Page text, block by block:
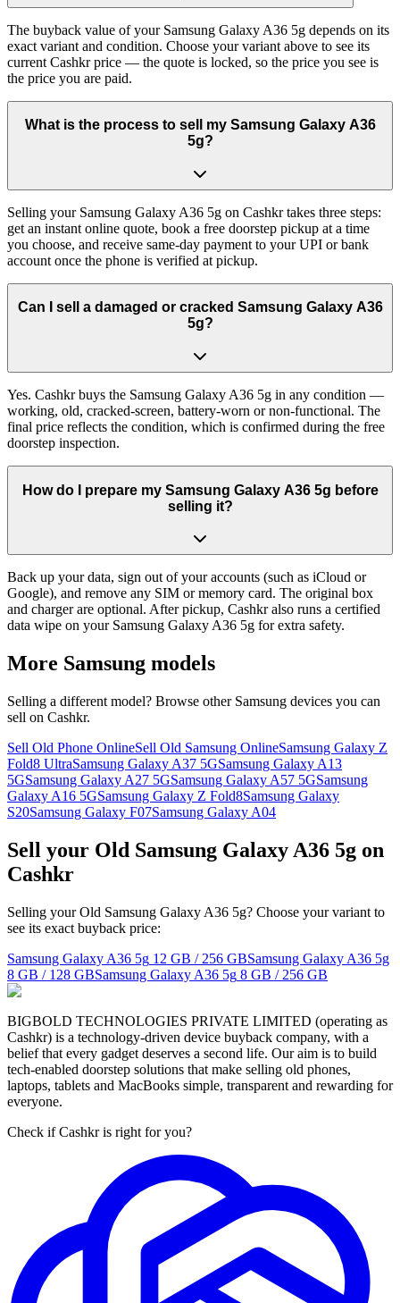
The buyback value of your Samsung Galaxy A36 5g depends on its
exact variant and condition. Choose your variant above to see its
current Cashkr price — the quote is locked, so the price you see is
the price you are paid.
What is the process to sell my Samsung Galaxy A36
5g?
Selling your Samsung Galaxy A36 5g on Cashkr takes three steps:
get an instant online quote, book a free doorstep pickup at a time
you choose, and receive same-day payment to your UPI or bank
account once the phone is verified at pickup.
Can I sell a damaged or cracked Samsung Galaxy A36
5g?
Yes. Cashkr buys the Samsung Galaxy A36 5g in any condition —
working, old, cracked-screen, battery-worn or non-functional. The
final price reflects the condition, which is confirmed during the free
doorstep inspection.
How do I prepare my Samsung Galaxy A36 5g before
selling it?
Back up your data, sign out of your accounts (such as iCloud or
Google), and remove any SIM or memory card. The original box
and charger are optional. After pickup, Cashkr also runs a certified
data wipe on your Samsung Galaxy A36 5g for extra safety.
More Samsung models
Selling a different model? Browse other Samsung devices you can
sell on Cashkr.
Sell Old Phone OnlineSell Old Samsung OnlineSamsung Galaxy Z
Fold8 UltraSamsung Galaxy A37 5GSamsung Galaxy A13
5GSamsung Galaxy A27 5GSamsung Galaxy A57 5GSamsung
Galaxy A16 5GSamsung Galaxy Z Fold8Samsung Galaxy
S20Samsung Galaxy F07Samsung Galaxy A04
Sell your Old Samsung Galaxy A36 5g on
Cashkr
Selling your Old Samsung Galaxy A36 5g? Choose your variant to
see its exact buyback price:
Samsung Galaxy A36 5g 12 GB / 256 GBSamsung Galaxy A36 5g
8 GB / 128 GBSamsung Galaxy A36 5g 8 GB / 256 GB
BIGBOLD TECHNOLOGIES PRIVATE LIMITED (operating as
Cashkr) is a technology-driven device buyback company, with a
belief that every gadget deserves a second life. Our aim is to build
tech-enabled doorstep solutions that make selling old phones,
laptops, tablets and MacBooks simple, transparent and rewarding for
everyone.
Check if Cashkr is right for you?